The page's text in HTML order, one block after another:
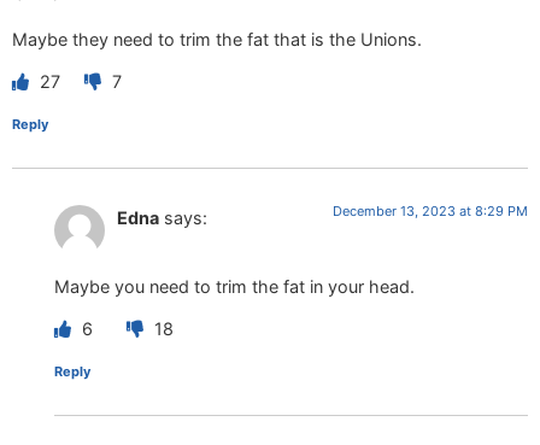
Maybe they need to trim the fat that is the Unions.
27 7
Reply
Edna says: December 13, 2023 at 8:29 PM
Maybe you need to trim the fat in your head.
6 18
Reply